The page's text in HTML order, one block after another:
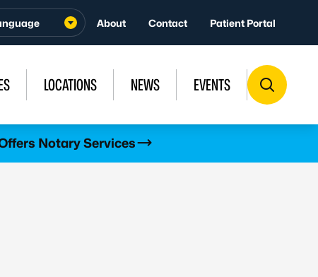
About Contact Patient Portal
LOCATIONS NEWS EVENTS
Notary Services